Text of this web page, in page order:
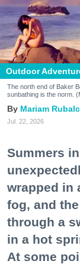
Outdoor
The north end of Baker
sunbathing is the norm.
Mariam
Jul. 22, 2026
Summers
wrapped in
fog, and
through a
in a hot
At some